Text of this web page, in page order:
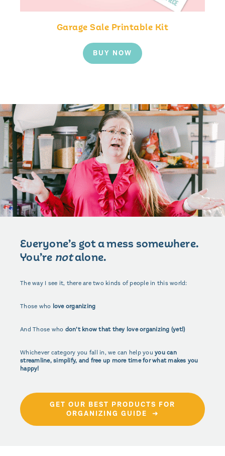
Garage Sale Printable Kit
BUY NOW
Everyone’s got a mess somewhere.
You’re notalone.
The way I see it, there are two kinds of people in this world:
Those who love organizing
And Those who don’t know that they love organizing (yet!)
Whichever category you fall in, we can help you you can
streamline, simplify, and free up more time for what makes you
happy!
GET OUR BEST PRODUCTS FOR
ORGANIZING GUIDE ➜